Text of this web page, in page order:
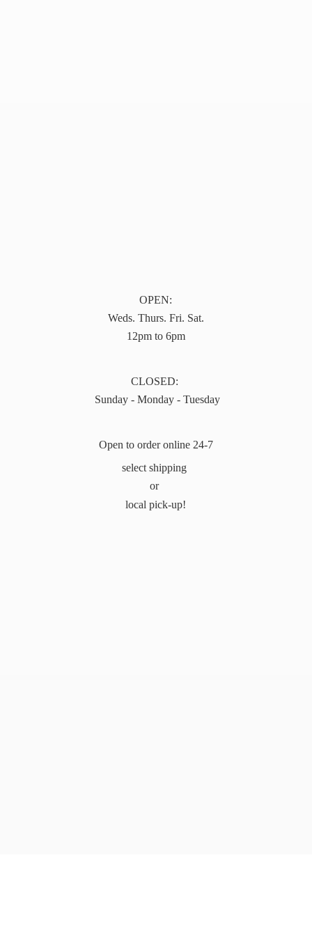
OPEN:
Weds. Thurs. Fri. Sat.
12pm to 6pm
CLOSED:
Sunday - Monday - Tuesday
Open to order online 24-7
select shipping
or
local pick-up!